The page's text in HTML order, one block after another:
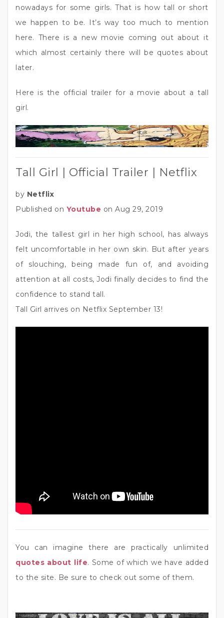
nowadays for some girls. That is how tall or short
we happen to be. It’s way too much to mention
here. There is a new movie coming out about it
which almost certainly there will be quotes about
later.
Here is the official trailer for a movie about a tall
girl.
Tall Girl | Official Trailer | Netflix
by Netflix
Published on Youtube on Aug 29, 2019
Jodi, the tallest girl in her high school, has always
felt uncomfortable in her own skin. But after years
of slouching, being made fun of, and avoiding
attention at all costs, Jodi finally decides to find the
confidence to stand tall.
Tall Girl arrives on Netflix September 13!
You can imagine there are practically unlimited
quotes about life. Some of which we have added
to the site. Be sure to check out some of them.